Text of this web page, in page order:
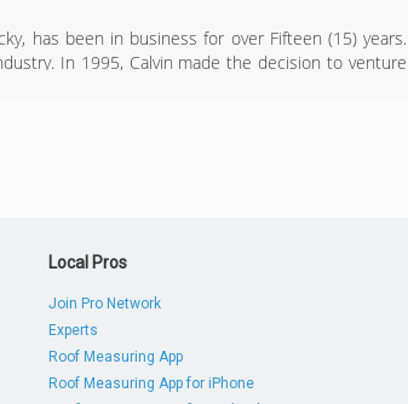
has been in business for over Fifteen (15) years.
In 1995, Calvin made the decision to venture
Local Pros
Join Pro Network
Experts
Roof Measuring App
Roof Measuring App for iPhone